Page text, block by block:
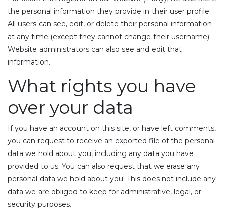
the personal information they provide in their user profile.
All users can see, edit, or delete their personal information
at any time (except they cannot change their username).
Website administrators can also see and edit that
information.
What rights you have
over your data
If you have an account on this site, or have left comments,
you can request to receive an exported file of the personal
data we hold about you, including any data you have
provided to us. You can also request that we erase any
personal data we hold about you. This does not include any
data we are obliged to keep for administrative, legal, or
security purposes.